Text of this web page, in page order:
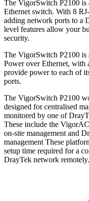
The VigorSwitch P2100 is
Ethernet switch. With 8
adding network ports to a
level features allow your
security.
The VigorSwitch P2100 is
Power over Ethernet, with
provide power to each of
ports.
The VigorSwitch P2100
designed for centralised
monitored by one of
These include the
on-site management and
management These
setup time required for a
DrayTek network remotely.